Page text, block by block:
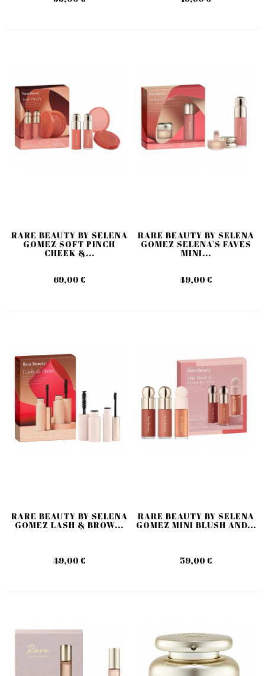
RARE BEAUTY BY SELENA
GOMEZ SOFT PINCH
CHEEK &...
69,00 €
RARE BEAUTY BY SELENA
GOMEZ SELENA'S FAVES
MINI...
49,00 €
RARE BEAUTY BY SELENA
GOMEZ LASH & BROW...
49,00 €
RARE BEAUTY BY SELENA
GOMEZ MINI BLUSH AND...
59,00 €